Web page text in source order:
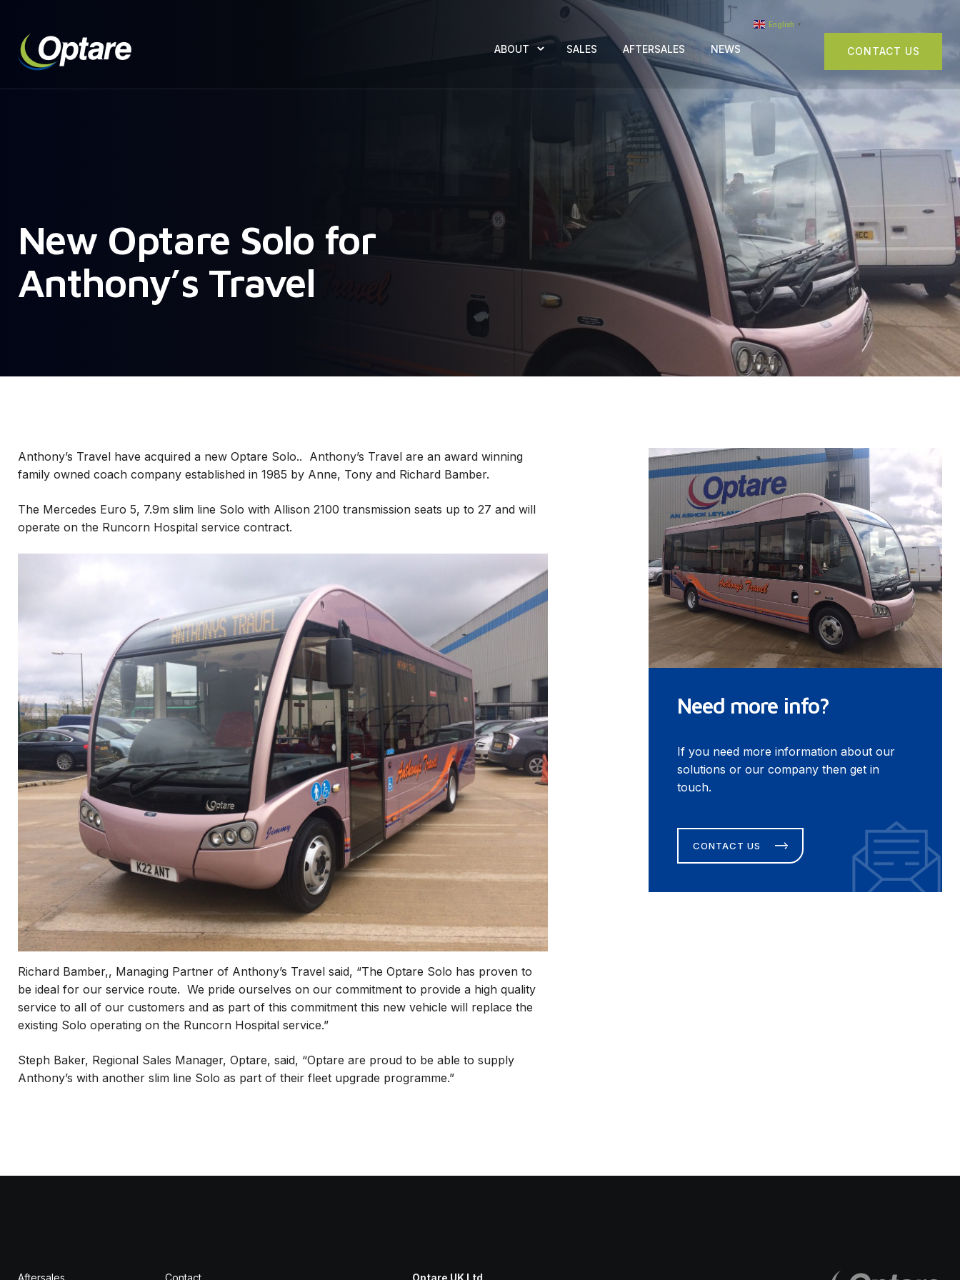
ABOUT SALES AFTERSALES NEWS
English ▼
CONTACT US
New Optare Solo for
Anthony’s Travel
Anthony’s Travel have acquired a new Optare Solo.. Anthony’s Travel are an award winning
family owned coach company established in 1985 by Anne, Tony and Richard Bamber.
The Mercedes Euro 5, 7.9m slim line Solo with Allison 2100 transmission seats up to 27 and will
operate on the Runcorn Hospital service contract.
Richard Bamber,, Managing Partner of Anthony’s Travel said, “The Optare Solo has proven to
be ideal for our service route. We pride ourselves on our commitment to provide a high quality
service to all of our customers and as part of this commitment this new vehicle will replace the
existing Solo operating on the Runcorn Hospital service.”
Steph Baker, Regional Sales Manager, Optare, said, “Optare are proud to be able to supply
Anthony’s with another slim line Solo as part of their fleet upgrade programme.”
Need more info?
If you need more information about our
solutions or our company then get in
touch.
CONTACT US
Aftersales Contact Optare UK Ltd